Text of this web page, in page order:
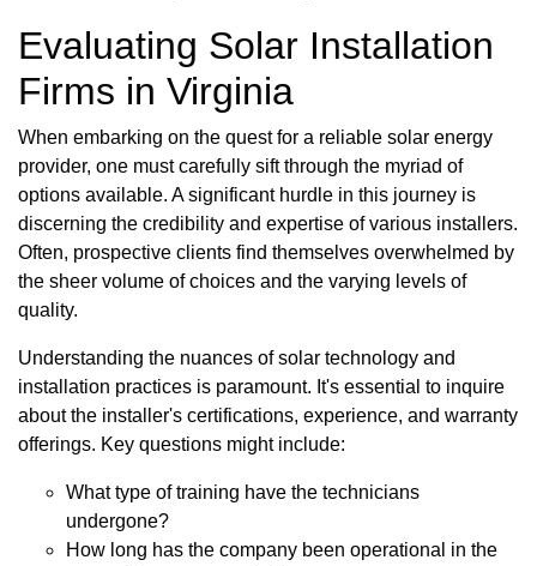
Evaluating Solar Installation
Firms in Virginia
When embarking on the quest for a reliable solar energy
provider, one must carefully sift through the myriad of
options available. A significant hurdle in this journey is
discerning the credibility and expertise of various installers.
Often, prospective clients find themselves overwhelmed by
the sheer volume of choices and the varying levels of
quality.
Understanding the nuances of solar technology and
installation practices is paramount. It's essential to inquire
about the installer's certifications, experience, and warranty
offerings. Key questions might include:
What type of training have the technicians
undergone?
How long has the company been operational in the